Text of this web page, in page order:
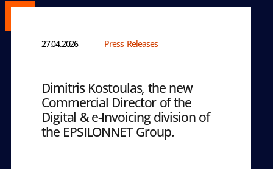
27.04.2026 Press Releases
Dimitris Kostoulas, the new
Commercial Director of the
Digital & e-Invoicing division of
the EPSILONNET Group.